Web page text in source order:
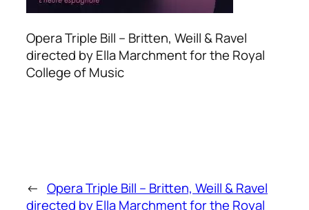
Opera Triple Bill – Britten, Weill & Ravel
directed by Ella Marchment for the Royal
College of Music
← Opera Triple Bill – Britten, Weill & Ravel
directed by Ella Marchment for the Royal